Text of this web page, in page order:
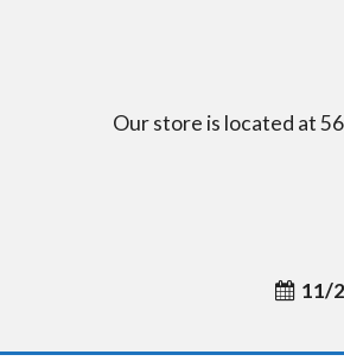
Our store is located at
11/